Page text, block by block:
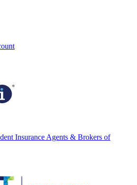
Insurance Agents & Brokers of